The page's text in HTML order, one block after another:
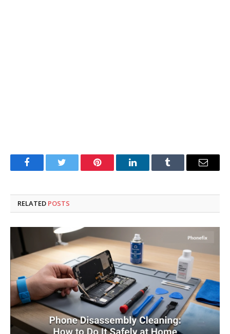
FacebookTwitter Pinterest LinkedInTumblr Email
RELATED POSTS